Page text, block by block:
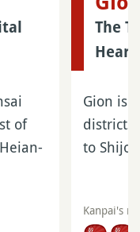
of
The
Heart
Gion is
to Shijo
Kanpai's